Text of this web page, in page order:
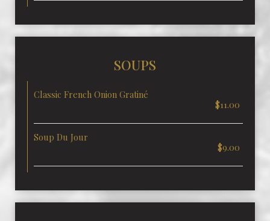
SOUPS
Classic French Onion Gratiné
$11.00
Soup Du Jour
$9.00